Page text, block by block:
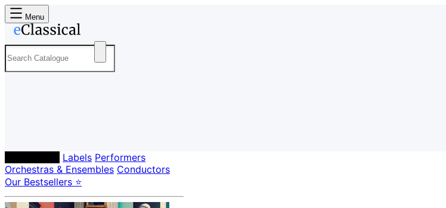
Menu
Labels Performers
Orchestras & Ensembles Conductors
Our Bestsellers ⭐